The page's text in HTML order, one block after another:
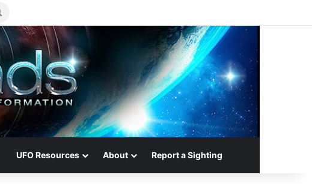
for
UFO Resources About Report a Sighting